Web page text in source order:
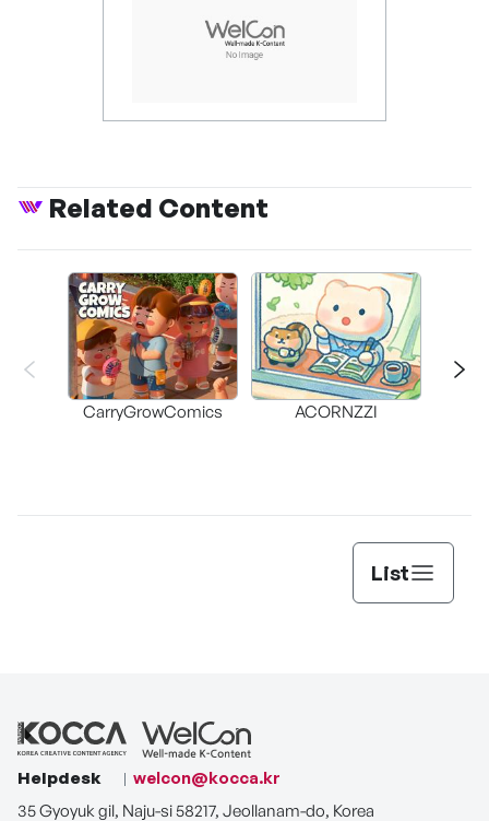
Related Content
CarryGrowComics ACORNZZI
List
Helpdesk
welcon@kocca.kr
35 Gyoyuk gil, Naju-si 58217, Jeollanam-do, Korea